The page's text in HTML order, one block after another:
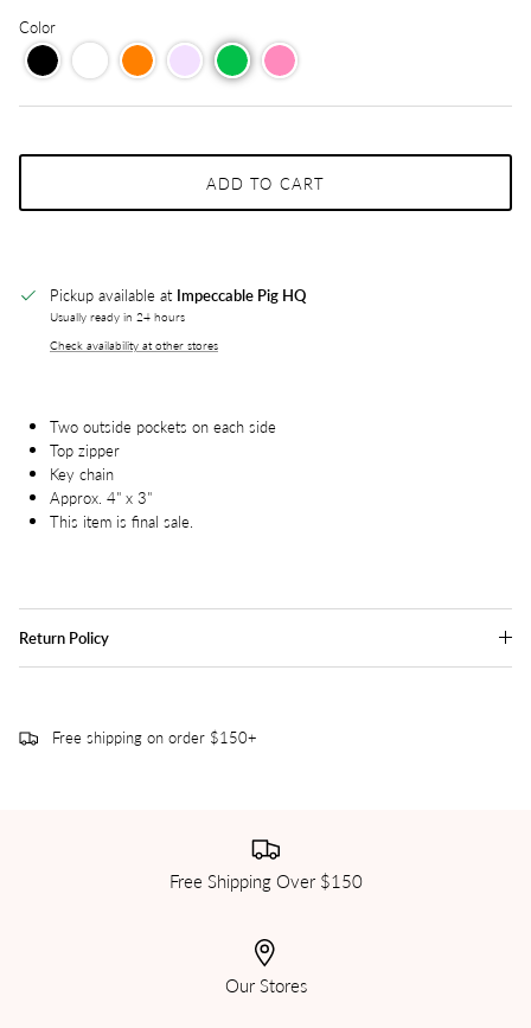
Color
ADD TO CART
Pickup available at Impeccable Pig HQ
Usually ready in 24 hours
Check availability at other stores
Two outside pockets on each side
Top zipper
Key chain
Approx. 4" x 3"
This item is final sale.
Return Policy
Free shipping on order $150+
Free Shipping Over $150
Our Stores